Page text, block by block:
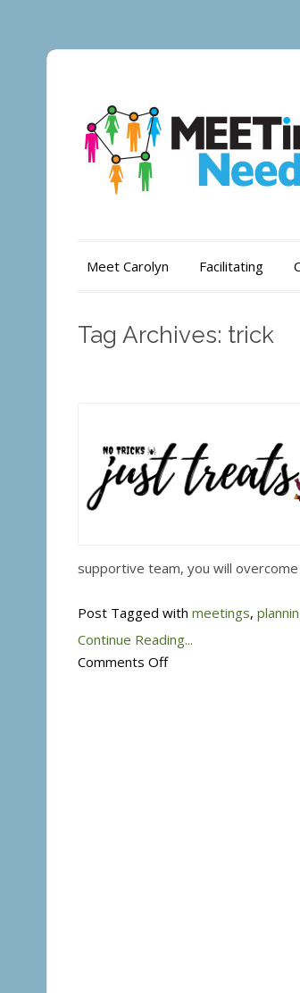
Meet Carolyn Facilitating
Tag Archives: trick
supportive team, you will
Post Tagged with meetings,
Continue Reading...
Comments Offon